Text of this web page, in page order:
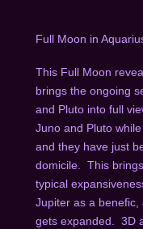
Full Moon in
This Full Moon
brings the ongoing
and Pluto into full
Juno and Pluto
and they have just
domicile. This
typical
Jupiter as a
gets expanded. 3D